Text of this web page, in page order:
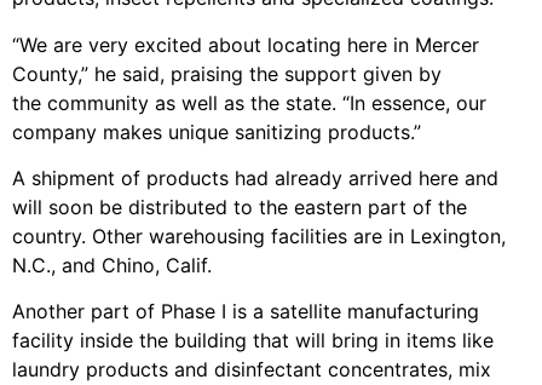
“We are very excited about locating here in Mercer
County,” he said, praising the support given by
the community as well as the state. “In essence, our
company makes unique sanitizing products.”
A shipment of products had already arrived here and
will soon be distributed to the eastern part of the
country. Other warehousing facilities are in Lexington,
N.C., and Chino, Calif.
Another part of Phase I is a satellite manufacturing
facility inside the building that will bring in items like
laundry products and disinfectant concentrates, mix